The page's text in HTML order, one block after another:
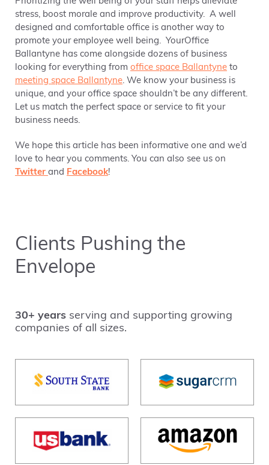
stress, boost morale and improve productivity. A well
designed and comfortable office is another way to
promote your employee well being. YourOffice
Ballantyne has come alongside dozens of business
looking for everything from office space Ballantyne to
meeting space Ballantyne. We know your business is
unique, and your office space shouldn’t be any different.
Let us match the perfect space or service to fit your
business needs.
We hope this article has been informative one and we’d
love to hear you comments. You can also see us on
Twitter and Facebook!
Clients Pushing the
Envelope
30+ years serving and supporting growing
companies of all sizes.